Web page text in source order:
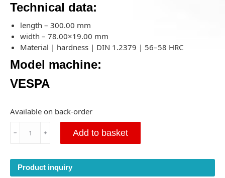
Technical data:
length – 300.00 mm
width – 78.00×19.00 mm
Material | hardness | DIN 1.2379 | 56–58 HRC
Model machine:
VESPA
Available on back-order
300x78x19mm-
Right-
﹣ ﹢ Add to basket
Product inquiry